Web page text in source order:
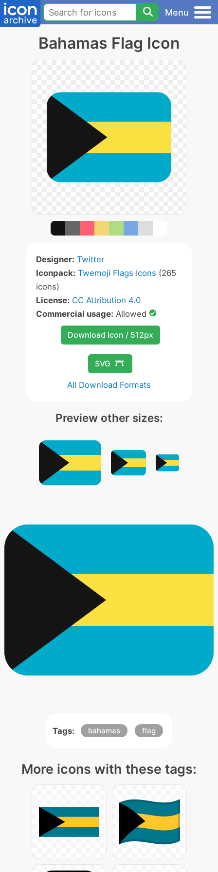
Menu
Bahamas Flag Icon
Designer: Twitter
Iconpack: Twemoji Flags Icons (265
icons)
License: CC Attribution 4.0
Commercial usage: Allowed
Download Icon / 512px
SVG
All Download Formats
Preview other sizes:
Tags: bahamas flag
More icons with these tags: